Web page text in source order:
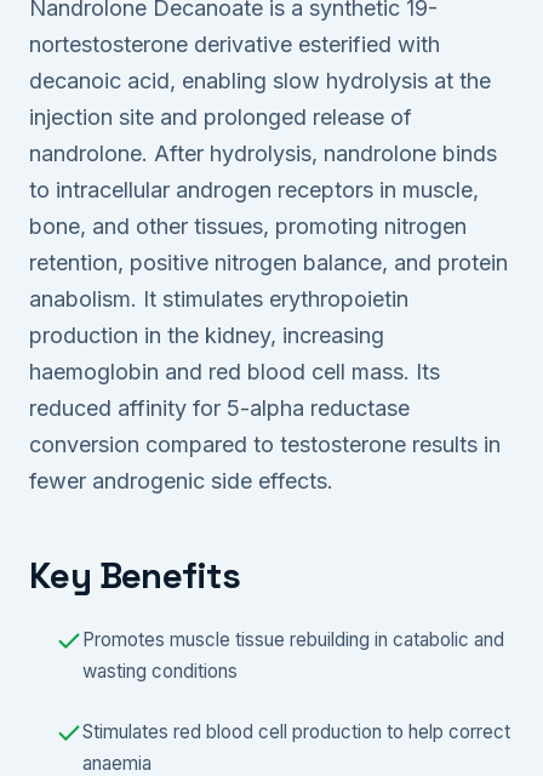
Nandrolone Decanoate is a synthetic 19-
nortestosterone derivative esterified with
decanoic acid, enabling slow hydrolysis at the
injection site and prolonged release of
nandrolone. After hydrolysis, nandrolone binds
to intracellular androgen receptors in muscle,
bone, and other tissues, promoting nitrogen
retention, positive nitrogen balance, and protein
anabolism. It stimulates erythropoietin
production in the kidney, increasing
haemoglobin and red blood cell mass. Its
reduced affinity for 5-alpha reductase
conversion compared to testosterone results in
fewer androgenic side effects.
Key Benefits
Promotes muscle tissue rebuilding in catabolic and
wasting conditions
Stimulates red blood cell production to help correct
anaemia